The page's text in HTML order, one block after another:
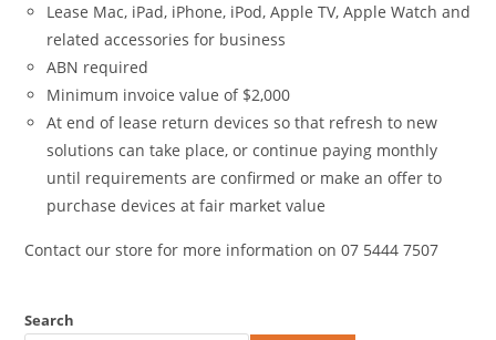
Lease Mac, iPad, iPhone, iPod, Apple TV, Apple Watch and
related accessories for business
ABN required
Minimum invoice value of $2,000
At end of lease return devices so that refresh to new
solutions can take place, or continue paying monthly
until requirements are confirmed or make an offer to
purchase devices at fair market value
Contact our store for more information on 07 5444 7507
Search